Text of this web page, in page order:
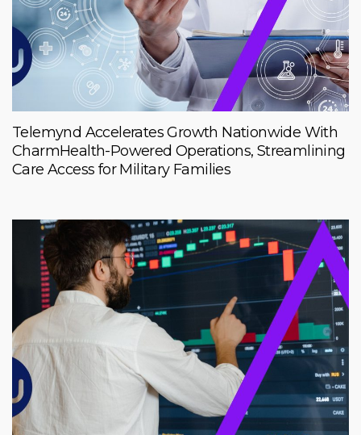
Telemynd Accelerates Growth Nationwide With
CharmHealth-Powered Operations, Streamlining
Care Access for Military Families